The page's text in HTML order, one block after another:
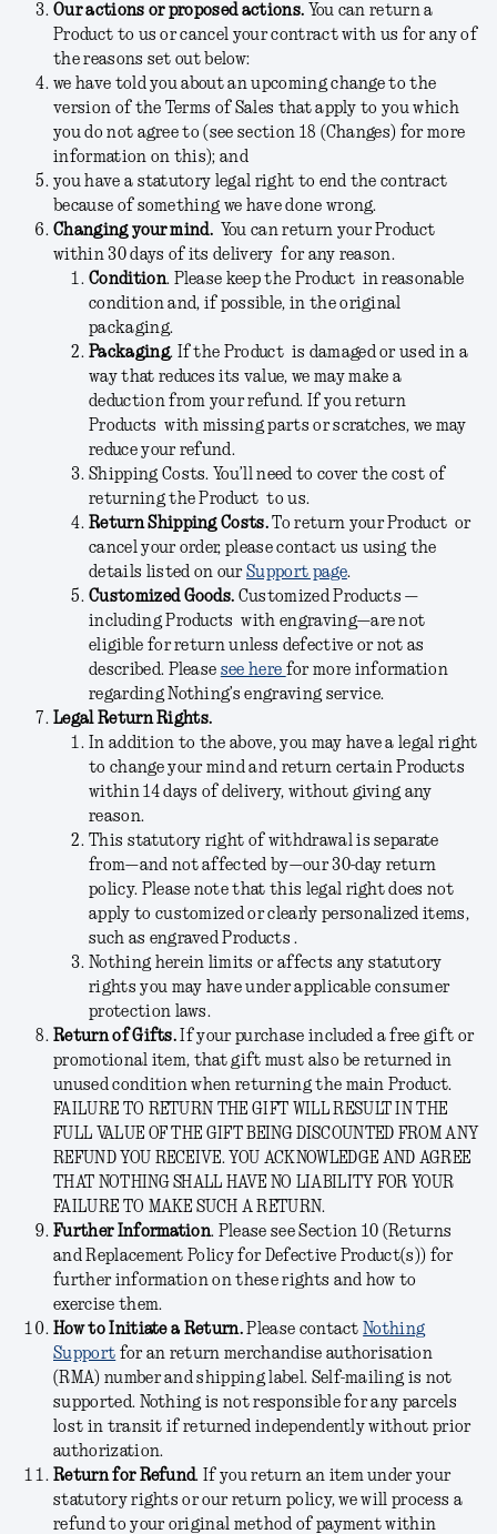
Our actions or proposed actions. You can return a
Product to us or cancel your contract with us for any of
the reasons set out below:
we have told you about an upcoming change to the
version of the Terms of Sales that apply to you which
you do not agree to (see section 18 (Changes) for more
information on this); and
you have a statutory legal right to end the contract
because of something we have done wrong.
Changing your mind.
You can return your Product
within 30 days of its delivery for any reason.
Condition. Please keep the Product in reasonable
condition and, if possible, in the original
packaging.
Packaging. If the Product is damaged or used in a
way that reduces its value, we may make a
deduction from your refund. If you return
Products with missing parts or scratches, we may
reduce your refund.
Shipping Costs. You’ll need to cover the cost of
returning the Product to us.
Return Shipping Costs. To return your Product or
cancel your order, please contact us using the
details listed on ourSupport page.
Customized Goods. Customized Products —
including Products with engraving—are not
eligible for return unless defective or not as
described. Please see here for more information
regarding Nothing’s engraving service.
Legal Return Rights.
In addition to the above, you may have a legal right
to change your mind and return certain Products
within 14 days of delivery, without giving any
reason.
This statutory right of withdrawal is separate
from—and not affected by—our 30-day return
policy. Please note that this legal right does not
apply to customized or clearly personalized items,
such as engraved Products .
Nothing herein limits or affects any statutory
rights you may have under applicable consumer
protection laws.
Return of Gifts. If your purchase included a free gift or
promotional item, that gift must also be returned in
unused condition when returning the main Product.
FAILURE TO RETURN THE GIFT WILL RESULT IN THE
FULL VALUE OF THE GIFT BEING DISCOUNTED FROM ANY
REFUND YOU RECEIVE. YOU ACKNOWLEDGE AND AGREE
THAT NOTHING SHALL HAVE NO LIABILITY FOR YOUR
FAILURE TO MAKE SUCH A RETURN.
Further Information. Please see Section 10 (Returns
and Replacement Policy for Defective Product(s)) for
further information on these rights and how to
exercise them.
How to Initiate a Return. Please contactNothing
Support for an return merchandise authorisation
(RMA) number and shipping label. Self-mailing is not
supported. Nothing is not responsible for any parcels
lost in transit if returned independently without prior
authorization.
Return for Refund. If you return an item under your
statutory rights or our return policy, we will process a
refund to your original method of payment within